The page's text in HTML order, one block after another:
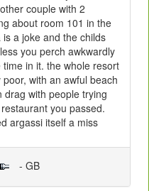
couple with 2
about room 101 in the
a joke and the childs
you perch awkwardly
in it. the whole resort
with an awful beach
with people trying
you passed.
argassi itself a miss
- GB